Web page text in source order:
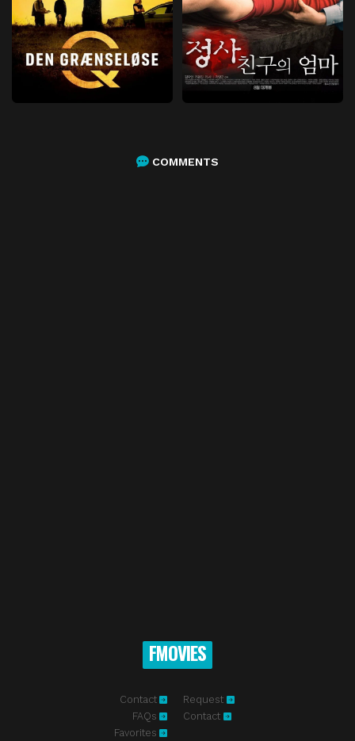
COMMENTS
FMOVIES
Contact
FAQs
Favorites
Request
Contact